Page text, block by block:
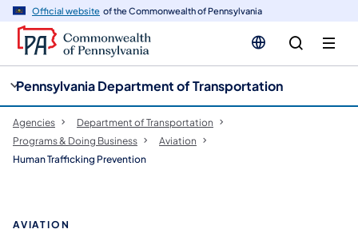
Official website of the Commonwealth of Pennsylvania
Pennsylvania Department of Transportation
Agencies
Department of Transportation
Programs & Doing Business
Aviation
Human Trafficking Prevention
AVIATION